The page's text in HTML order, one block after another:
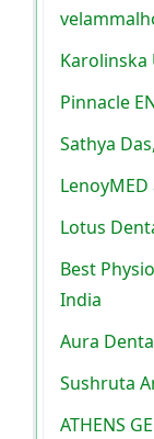
Karolinska
Pinnacle
Sathya
Lotus
Best
India
Aura
Sushruta
ATHENS